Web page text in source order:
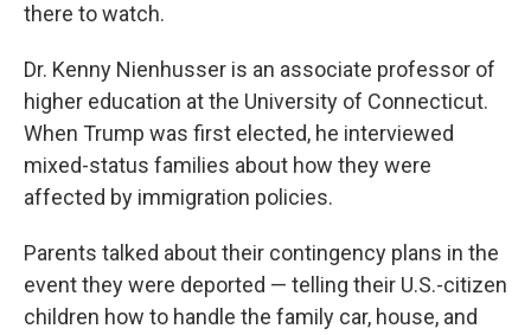
there to watch.
Dr. Kenny Nienhusser is an associate professor of
higher education at the University of Connecticut.
When Trump was first elected, he interviewed
mixed-status families about how they were
affected by immigration policies.
Parents talked about their contingency plans in the
event they were deported — telling their U.S.-citizen
children how to handle the family car, house, and